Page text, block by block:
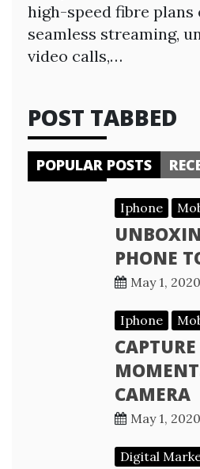
high-speed fibre plans
seamless streaming,
video calls,…
POST TABBED
POPULAR POSTS
Iphone
PHONE
May 1, 2020
Iphone
CAMERA
May 1, 2020
Digital